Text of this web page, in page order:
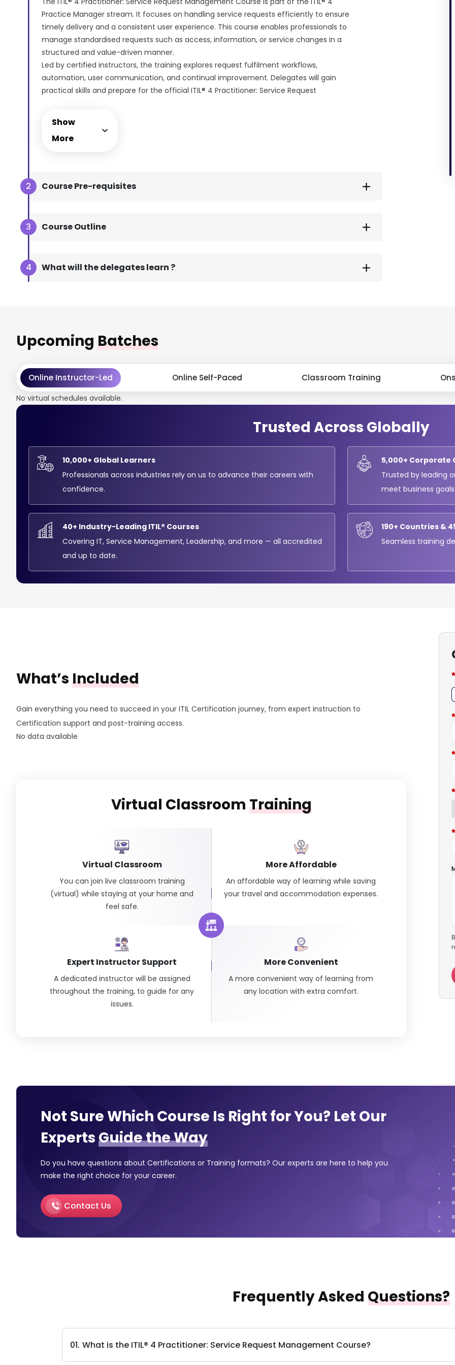
Practice Manager stream. It focuses on handling service requests efficiently to ensure
timely delivery and a consistent user experience. This course enables professionals to
manage standardised requests such as access, information, or service changes in a
structured and value-driven manner.
Led by certified instructors, the training explores request fulfilment workflows,
automation, user communication, and continual improvement. Delegates will gain
practical skills and prepare for the official ITIL® 4 Practitioner: Service Request
simple as possible. This exam can be taken at a suitable time, subject to availability,
online, anywhere.
Show
More
Course Pre-requisites
Course Outline
What will the delegates learn ?
Upcoming Batches
Online Instructor-Led Online Self-Paced Classroom Training
No virtual schedules available.
Trusted Across Globally
10,000+ Global Learners
Professionals across industries rely on us to advance their careers with
confidence.
5,000+ Corporate
Trusted by leading
meet business
40+ Industry-Leading ITIL® Courses
Covering IT, Service Management, Leadership, and more — all accredited
and up to date.
190+ Countries &
Seamless training
What’sIncluded
Gain everything you need to succeed in your ITIL Certification journey, from expert instruction to
Certification support and post-training access.
No data available
Virtual Classroom Training
Virtual Classroom
You can join live classroom training
(virtual) while staying at your home and
feel safe.
More Affordable
An affordable way of learning while saving
your travel and accommodation expenses.
Expert Instructor Support
A dedicated instructor will be assigned
throughout the training, to guide for any
issues.
More Convenient
A more convenient way of learning from
any location with extra comfort.
Not Sure Which Course Is Right for You? Let Our
ExpertsGuide the Way
Do you have questions about Certifications or Training formats? Our experts are here to help you
make the right choice for your career.
Contact Us
Frequently Asked Questions?
What is the ITIL® 4 Practitioner: Service Request Management Course?